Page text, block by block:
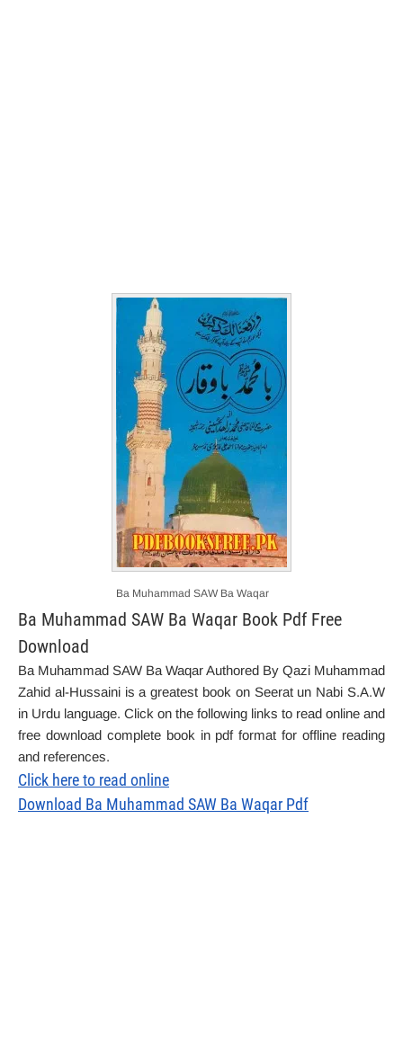
Ba Muhammad SAW Ba Waqar
Ba Muhammad SAW Ba Waqar Book Pdf Free
Download
Ba Muhammad SAW Ba Waqar Authored By Qazi Muhammad
Zahid al-Hussaini is a greatest book on Seerat un Nabi S.A.W
in Urdu language. Click on the following links to read online and
free download complete book in pdf format for offline reading
and references.
Click here to read online
Download Ba Muhammad SAW Ba Waqar Pdf